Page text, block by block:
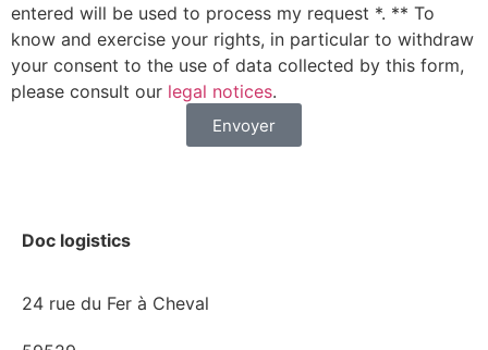
entered will be used to process my request *. ** To
know and exercise your rights, in particular to withdraw
your consent to the use of data collected by this form,
please consult our legal notices.
Envoyer
Doc logistics
24 rue du Fer à Cheval